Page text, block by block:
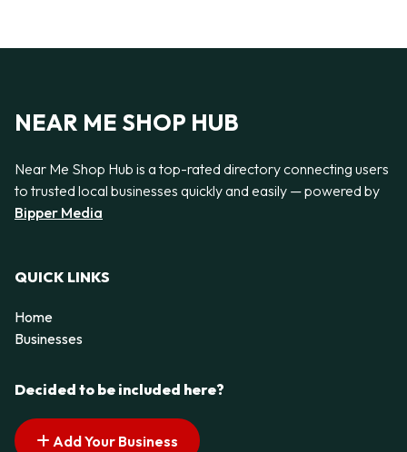
NEAR ME SHOP HUB
Near Me Shop Hub is a top-rated directory connecting users
to trusted local businesses quickly and easily — powered by
Bipper Media
QUICK LINKS
Home
Businesses
Decided to be included here?
Add Your Business